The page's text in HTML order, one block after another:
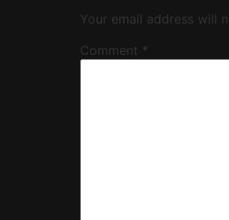
Your email address will
Comment *